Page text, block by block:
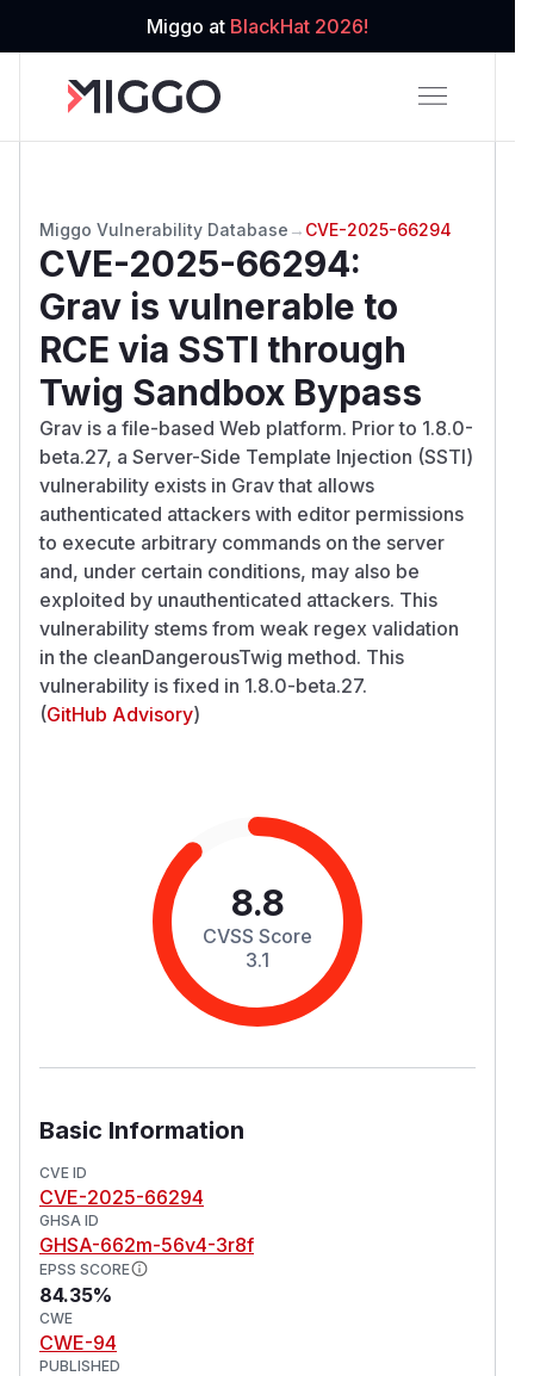
Miggo at BlackHat 2026!
Miggo Vulnerability Database → CVE-2025-66294
CVE-2025-66294:
Grav is vulnerable to
RCE via SSTI through
Twig Sandbox Bypass
Grav is a file-based Web platform. Prior to 1.8.0-
beta.27, a Server-Side Template Injection (SSTI)
vulnerability exists in Grav that allows
authenticated attackers with editor permissions
to execute arbitrary commands on the server
and, under certain conditions, may also be
exploited by unauthenticated attackers. This
vulnerability stems from weak regex validation
in the cleanDangerousTwig method. This
vulnerability is fixed in 1.8.0-beta.27.
(GitHub Advisory)
8.8
CVSS Score
3.1
Basic Information
CVE ID
CVE-2025-66294
GHSA ID
GHSA-662m-56v4-3r8f
EPSS SCORE
84.35%
CWE
CWE-94
PUBLISHED